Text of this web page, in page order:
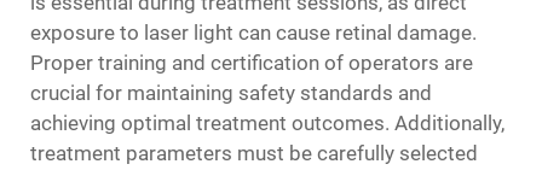
exposure to laser light can cause retinal damage.
Proper training and certification of operators are
crucial for maintaining safety standards and
achieving optimal treatment outcomes. Additionally,
treatment parameters must be carefully selected